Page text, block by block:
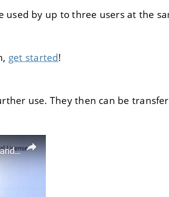
by up to three users at the
get started!
use. They then can be